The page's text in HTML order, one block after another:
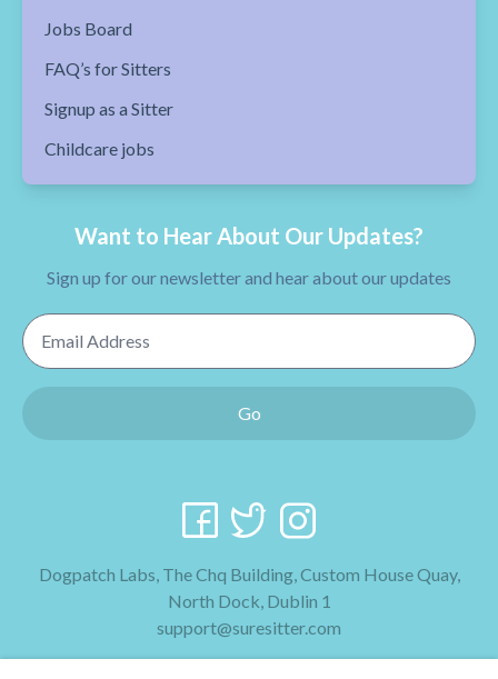
Jobs Board
FAQ’s for Sitters
Signup as a Sitter
Childcare jobs
Want to Hear About Our Updates?
Sign up for our newsletter and hear about our updates
Email Address
Go
Dogpatch Labs, The Chq Building, Custom House Quay,
North Dock, Dublin 1
support@suresitter.com